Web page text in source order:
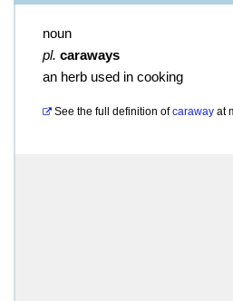
noun
pl. caraways
an herb used in cooking
See the full definition of caraway at